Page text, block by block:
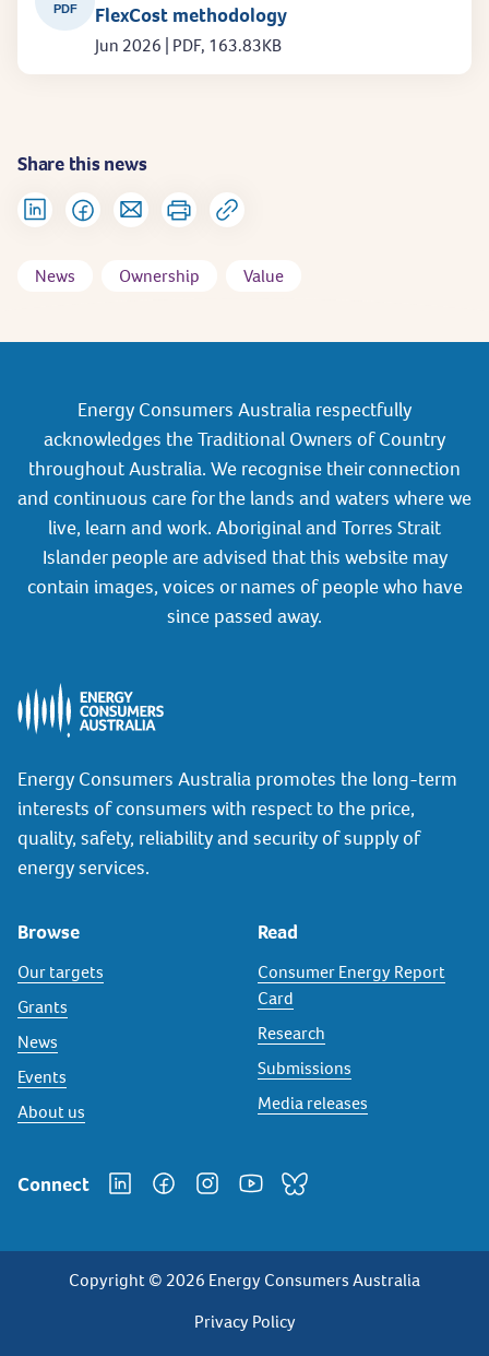
PDF
FlexCost methodology
Jun 2026 | PDF, 163.83KB
Share this news
News Ownership Value
Energy Consumers Australia respectfully
acknowledges the Traditional Owners of Country
throughout Australia. We recognise their connection
and continuous care for the lands and waters where we
live, learn and work. Aboriginal and Torres Strait
Islander people are advised that this website may
contain images, voices or names of people who have
since passed away.
Energy Consumers Australia promotes the long-term
interests of consumers with respect to the price,
quality, safety, reliability and security of supply of
energy services.
Browse
Our targets
Grants
News
Events
About us
Read
Consumer Energy Report
Card
Research
Submissions
Media releases
Connect
Copyright © 2026 Energy Consumers Australia
Privacy
Privacy Policy